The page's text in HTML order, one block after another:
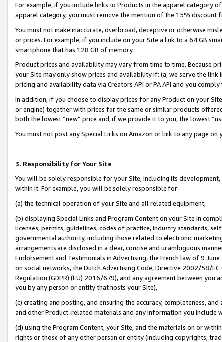
For example, if you include links to Products in the apparel category
apparel category, you must remove the mention of the 15% discount
You must not make inaccurate, overbroad, deceptive or otherwise
or prices. For example, if you include on your Site a link to a 64 GB
smartphone that has 128 GB of memory.
Product prices and availability may vary from time to time. Because
your Site may only show prices and availability if: (a) we serve the
pricing and availability data via Creators API or PA API and you
In addition, if you choose to display prices for any Product on your
or engine) together with prices for the same or similar products
both the lowest “new” price and, if we provide it to you, the lowest
You must not post any Special Links on Amazon or link to any page
3. Responsibility for Your Site
You will be solely responsible for your Site, including its
within it. For example, you will be solely responsible for:
(a) the technical operation of your Site and all related equipment,
(b) displaying Special Links and Program Content on your Site in
licenses, permits, guidelines, codes of practice, industry standards,
governmental authority, including those related to electronic
arrangements are disclosed in a clear, concise and unambiguous
Endorsement and Testimonials in Advertising, the French law of 9
on social networks, the Dutch Advertising Code, Directive 2002/58/
Regulation (GDPR) (EU) 2016/679), and any agreement between
you by any person or entity that hosts your Site),
(c) creating and posting, and ensuring the accuracy, completeness,
and other Product-related materials and any information you include
(d) using the Program Content, your Site, and the materials on or
rights or those of any other person or entity (including copyrights,